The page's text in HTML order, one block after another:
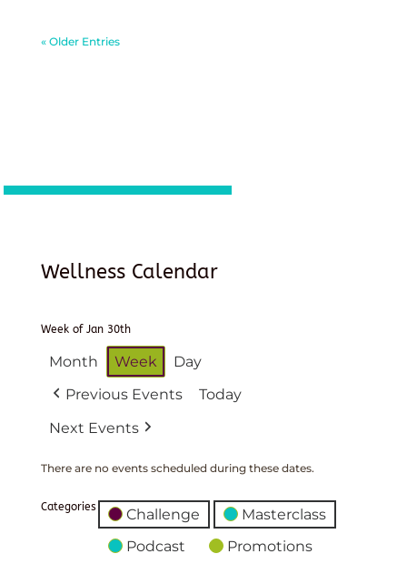
« Older Entries
Wellness Calendar
Week of Jan 30th
Month Week
Day
Previous Events
Today
Next Events
There are no events scheduled during these dates.
Categories Challenge
Masterclass
Podcast
Promotions